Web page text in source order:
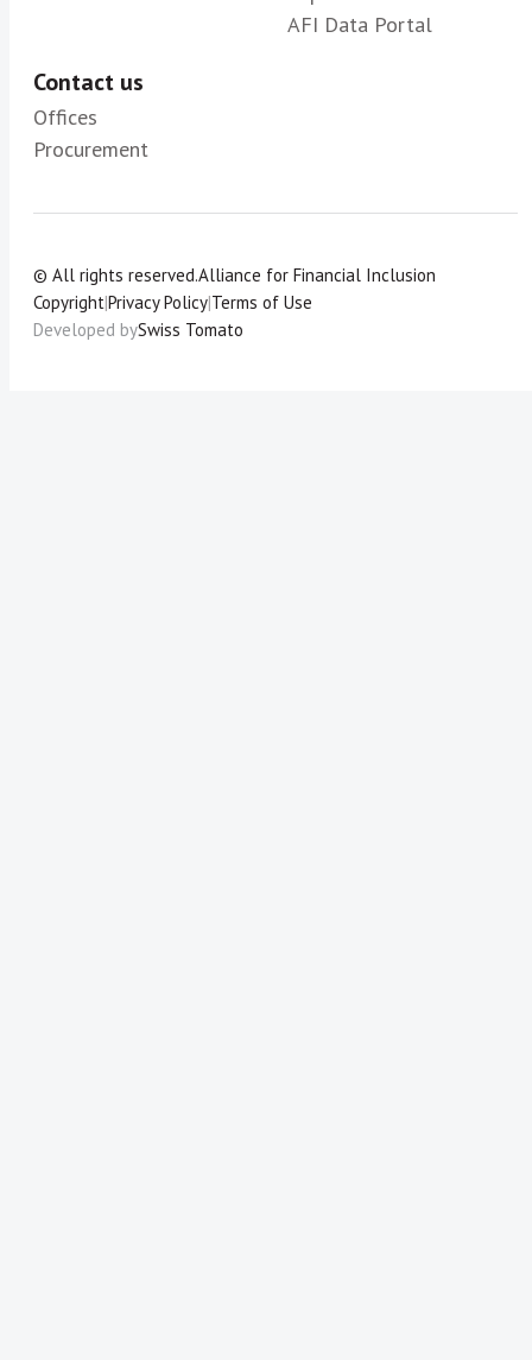
AFI Data Portal
Contact us
Offices
Procurement
© All rights reserved.Alliance for Financial Inclusion
Copyright|Privacy Policy|Terms of Use
Developed bySwiss Tomato